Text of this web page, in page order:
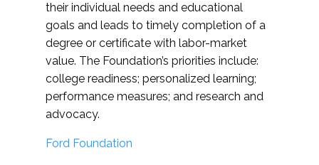
their individual needs and educational
goals and leads to timely completion of a
degree or certificate with labor-market
value. The Foundation’s priorities include:
college readiness; personalized learning;
performance measures; and research and
advocacy.
Ford Foundation